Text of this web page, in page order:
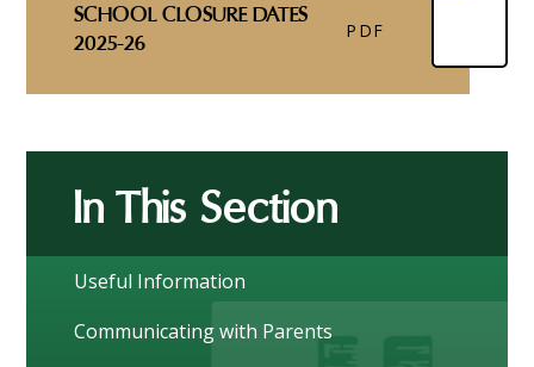
SCHOOL CLOSURE DATES
2025-26
PDF
In This Section
Useful Information
Communicating with Parents